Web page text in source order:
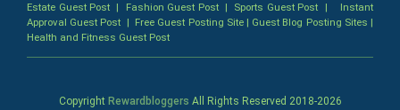
Estate Guest Post | Fashion Guest Post| Sports Guest Post | Instant
Approval Guest Post | Free Guest Posting Site| Guest Blog Posting Sites |
Health and Fitness Guest Post
Copyright Rewardbloggers All Rights Reserved 2018-2026